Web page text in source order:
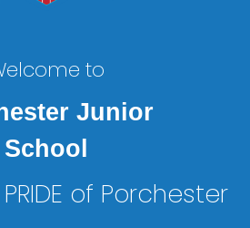
to
Junior
School
of Porchester